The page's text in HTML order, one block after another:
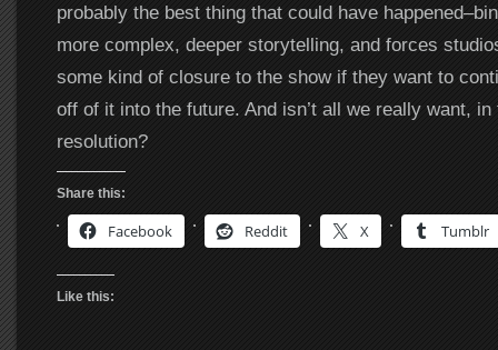
probably the best thing that could have
more complex, deeper storytelling, and forces
some kind of closure to the show if they want to
off of it into the future. And isn’t all we really want,
resolution?
Share this:
Facebook Reddit X Tumblr
Like this: